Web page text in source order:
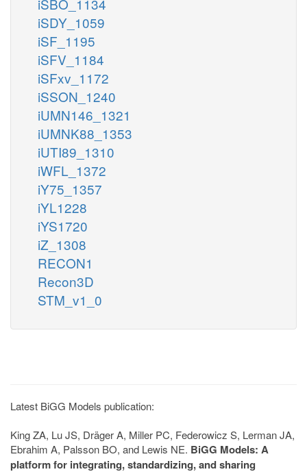
iSDY_1059
iSF_1195
iSFV_1184
iSFxv_1172
iSSON_1240
iUMN146_1321
iUMNK88_1353
iUTI89_1310
iWFL_1372
iY75_1357
iYL1228
iYS1720
iZ_1308
RECON1
Recon3D
STM_v1_0
Latest BiGG Models publication:
King ZA, Lu JS, Dräger A, Miller PC, Federowicz S, Lerman JA,
Ebrahim A, Palsson BO, and Lewis NE. BiGG Models: A
platform for integrating, standardizing, and sharing